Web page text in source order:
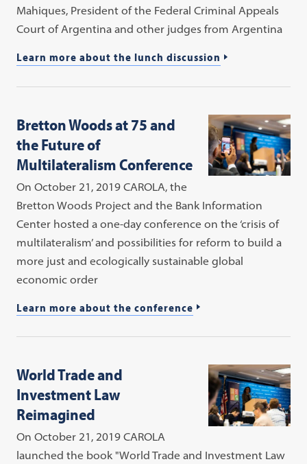
Mahiques, President of the Federal Criminal Appeals
Court of Argentina and other judges from Argentina
Learn more about the lunch discussion
Bretton Woods at 75 and
the Future of
Multilateralism Conference
On October 21, 2019 CAROLA, the
Bretton Woods Project and the Bank Information
Center hosted a one-day conference on the ‘crisis of
multilateralism’ and possibilities for reform to build a
more just and ecologically sustainable global
economic order
Learn more about the conference
World Trade and
Investment Law
Reimagined
On October 21, 2019 CAROLA
launched the book "World Trade and Investment Law